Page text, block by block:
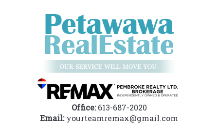
Office:613-687-2020
Email:yourteamremax@gmail.com